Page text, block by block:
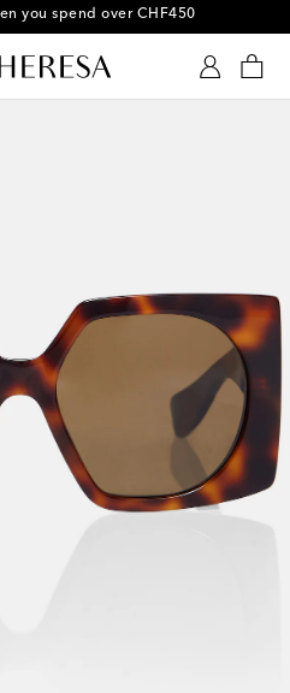
on selected items